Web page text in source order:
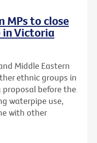
MPs to close
in Victoria
Middle Eastern
ethnic groups in
proposal before the
waterpipe use,
with other